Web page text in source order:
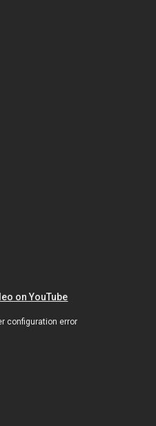
on YouTube
configuration error